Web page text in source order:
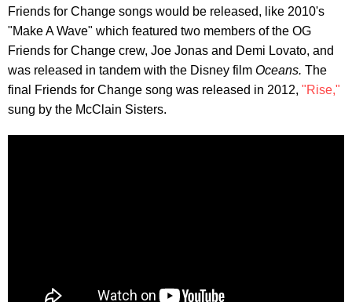
Friends for Change songs would be released, like 2010's
"Make A Wave" which featured two members of the OG
Friends for Change crew, Joe Jonas and Demi Lovato, and
was released in tandem with the Disney film Oceans. The
final Friends for Change song was released in 2012, "Rise,"
sung by the McClain Sisters.